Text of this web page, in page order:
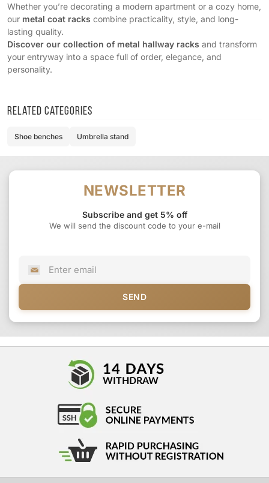
Whether you’re decorating a modern apartment or a cozy home,
our metal coat racks combine practicality, style, and long-
lasting quality.
Discover our collection of metal hallway racks and transform
your entryway into a space full of order, elegance, and
personality.
Related categories
Shoe benches Umbrella stand
NEWSLETTER
Subscribe and get 5% off
We will send the discount code to your e-mail
SEND